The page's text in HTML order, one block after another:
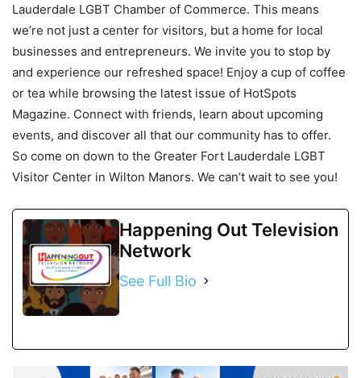
Lauderdale LGBT Chamber of Commerce. This means
we’re not just a center for visitors, but a home for local
businesses and entrepreneurs. We invite you to stop by
and experience our refreshed space! Enjoy a cup of coffee
or tea while browsing the latest issue of HotSpots
Magazine. Connect with friends, learn about upcoming
events, and discover all that our community has to offer.
So come on down to the Greater Fort Lauderdale LGBT
Visitor Center in Wilton Manors. We can’t wait to see you!
Happening Out Television
Network
See Full Bio